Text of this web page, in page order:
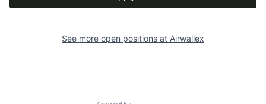
See more open positions at Airwallex